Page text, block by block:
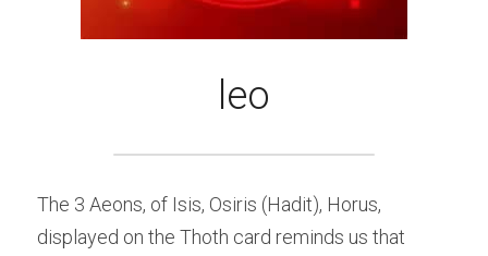
leo
The 3 Aeons, of Isis, Osiris (Hadit), Horus,
displayed on the Thoth card reminds us that